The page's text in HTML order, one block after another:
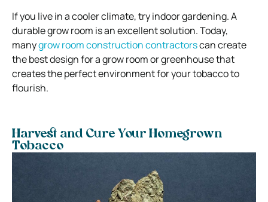
If you live in a cooler climate, try indoor gardening. A
durable grow room is an excellent solution. Today,
manygrow room construction contractorscan create
the best design for a grow room or greenhouse that
creates the perfect environment for your tobacco to
flourish.
Harvest and Cure Your Homegrown
Tobacco